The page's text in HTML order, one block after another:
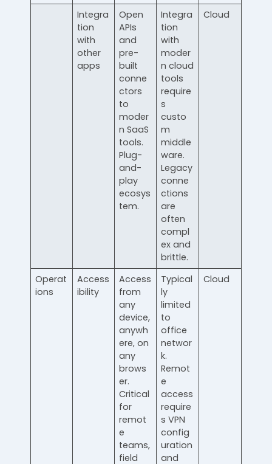
Integra
tion
with
other
apps
Open
APIs
and
pre-
built
conne
ctors
to
moder
n SaaS
tools.
Plug-
and-
play
ecosys
tem.
Integra
tion
with
moder
n cloud
tools
require
s
custo
m
middle
ware.
Legacy
conne
ctions
are
often
compl
ex and
brittle.
Cloud
Operat
ions
Access
ibility
Access
from
any
device,
anywh
ere, on
any
brows
er.
Critical
for
remot
e
teams,
field
Typical
ly
limited
to
office
networ
k.
Remot
e
access
require
s VPN
config
uration
and
Cloud